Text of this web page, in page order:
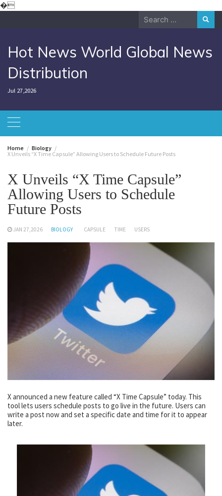
�Skip
Search
Hot News World Global News
Distribution
Jul 27,2026
Home
Biology
X Unveils “X Time Capsule” Allowing Users to Schedule Future Posts
X Unveils “X Time Capsule”
Allowing Users to Schedule
Future Posts
JAN 27,2026 BIOLOGY CAPSULE TIME USERS
X announced a new feature called “X Time Capsule” today. This
tool lets users schedule posts to go live in the future. Users can
write a post now and set a specific date and time for it to appear
later.